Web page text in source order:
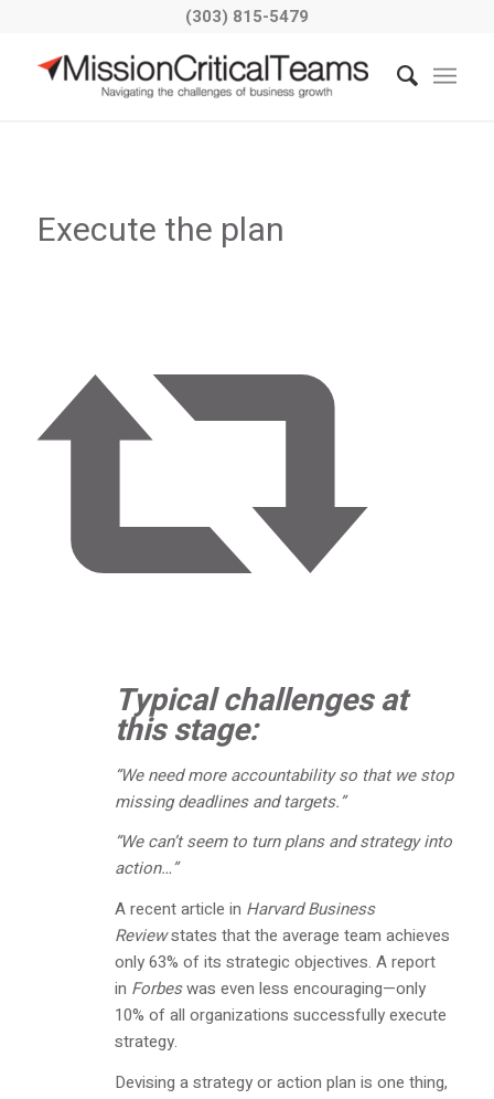
(303) 815-5479
Execute the plan
Typical challenges at
this stage:
“We need more accountability so that we stop
missing deadlines and targets.”
“We can’t seem to turn plans and strategy into
action…”
A recent article in Harvard Business
Reviewstates that the average team achieves
only 63% of its strategic objectives. A report
in Forbeswas even less encouraging—only
10% of all organizations successfully execute
strategy.
Devising a strategy or action plan is one thing,